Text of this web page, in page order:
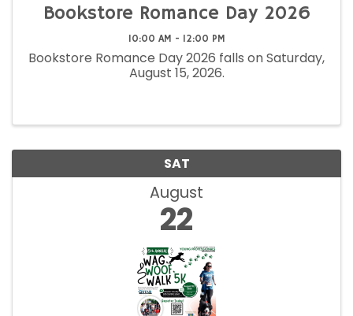
Bookstore Romance Day 2026
10:00 AM - 12:00 PM
Bookstore Romance Day 2026 falls on Saturday,
August 15, 2026.
SAT
August
22